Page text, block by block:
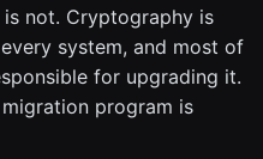
not. Cryptography is
system, and most of
for upgrading it.
program is